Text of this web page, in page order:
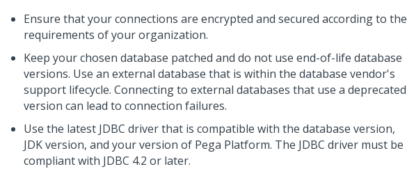
Ensure that your connections are encrypted and secured according to the
requirements of your organization.
Keep your chosen database patched and do not use end-of-life database
versions. Use an external database that is within the database vendor's
support lifecycle. Connecting to external databases that use a deprecated
version can lead to connection failures.
Use the latest JDBC driver that is compatible with the database version,
JDK version, and your version of Pega Platform. The JDBC driver must be
compliant with JDBC 4.2 or later.